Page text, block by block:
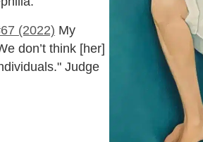
(2022) My
don’t think [her]
Judge